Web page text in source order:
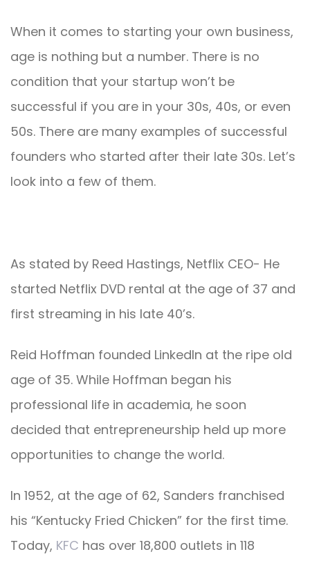
When it comes to starting your own business,
age is nothing but a number. There is no
condition that your startup won’t be
successful if you are in your 30s, 40s, or even
50s. There are many examples of successful
founders who started after their late 30s. Let’s
look into a few of them.
As stated by Reed Hastings, Netflix CEO- He
started Netflix DVD rental at the age of 37 and
first streaming in his late 40’s.
Reid Hoffman founded LinkedIn at the ripe old
age of 35. While Hoffman began his
professional life in academia, he soon
decided that entrepreneurship held up more
opportunities to change the world.
In 1952, at the age of 62, Sanders franchised
his “Kentucky Fried Chicken” for the first time.
Today, KFC has over 18,800 outlets in 118